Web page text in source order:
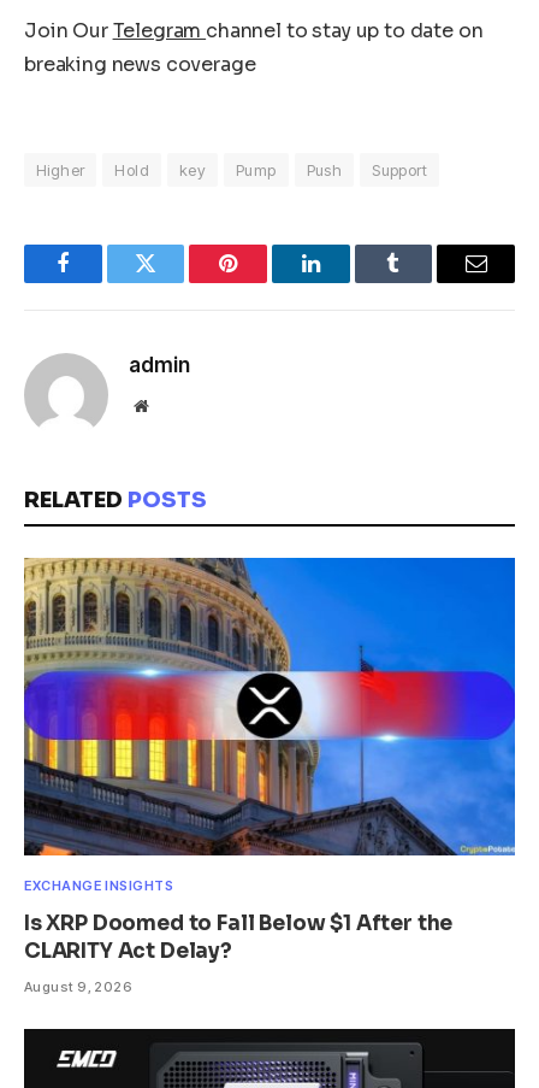
Join OurTelegram channel to stay up to date on
breaking news coverage
Higher Hold key Pump Push Support
FacebookTwitter Pinterest LinkedInTumblr Email
admin
Website
RELATED POSTS
EXCHANGE INSIGHTS
Is XRP Doomed to Fall Below $1 After the
CLARITY Act Delay?
August 9, 2026